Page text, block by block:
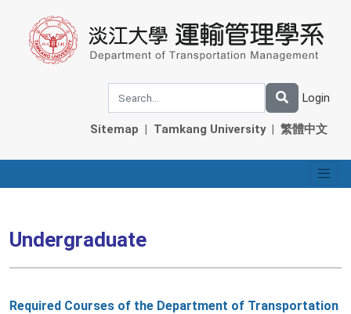
Login
Sitemap | Tamkang University| 繁體中文
Undergraduate
Required Courses of the Department of Transportation